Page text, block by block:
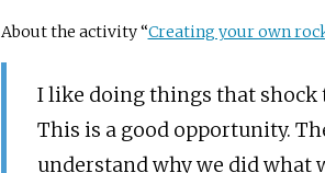
About the activity “Creating your own
I like doing things that shock
This is a good opportunity.
understand why we did what